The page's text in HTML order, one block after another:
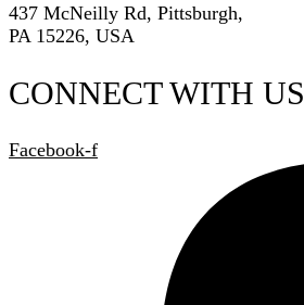
437 McNeilly Rd, Pittsburgh,
PA 15226, USA
CONNECT WITH US
Facebook-f